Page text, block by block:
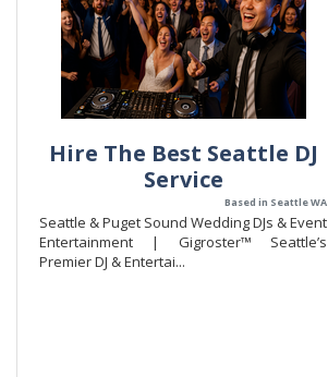
Hire The Best Seattle DJ
Service
Based in Seattle WA
Seattle & Puget Sound Wedding DJs & Event
Entertainment | Gigroster™ Seattle’s
Premier DJ & Entertai...